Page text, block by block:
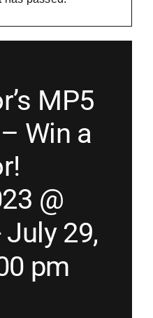
Cart
MP5
Win a
@
July 29,
pm